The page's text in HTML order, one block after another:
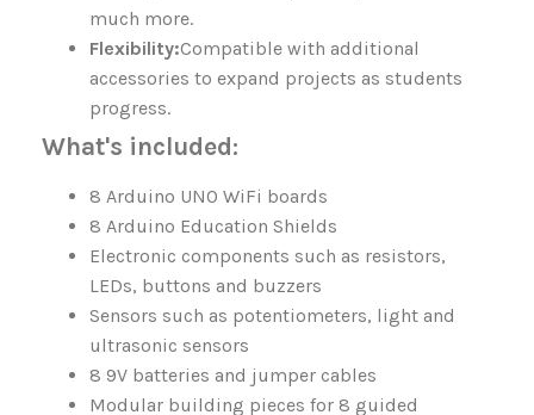
much more.
Flexibility:Compatible with additional
accessories to expand projects as students
progress.
What's included:
8 Arduino UNO WiFi boards
8 Arduino Education Shields
Electronic components such as resistors,
LEDs, buttons and buzzers
Sensors such as potentiometers, light and
ultrasonic sensors
8 9V batteries and jumper cables
Modular building pieces for 8 guided